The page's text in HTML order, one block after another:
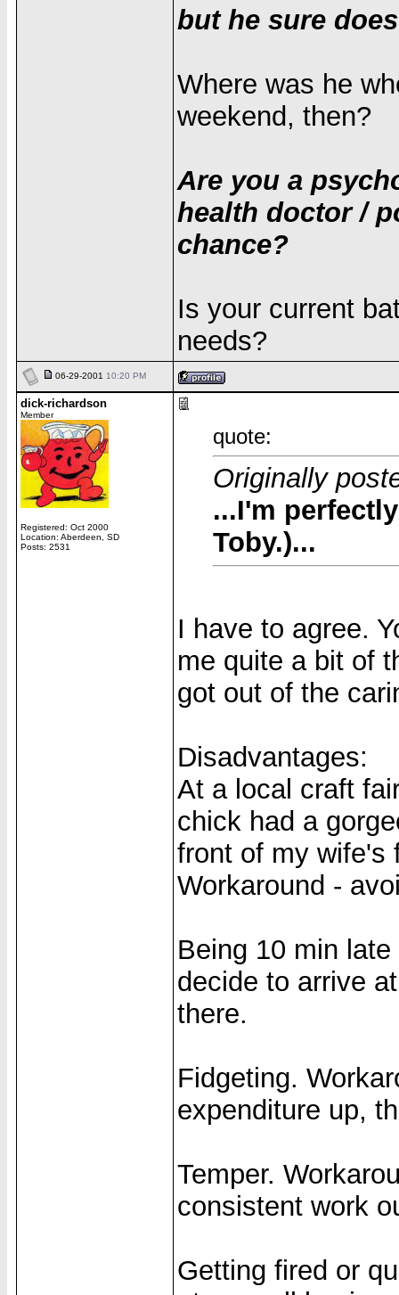
but he sure
Where was he
weekend, then?
Are you a
health doctor /
chance?
Is your current
needs?
06-29-2001 10:20 PM
dick-richardson
Member
Registered: Oct 2000
Location: Aberdeen, SD
Posts: 2531
quote:
Originally
...I'm
Toby.)...
I have to agree.
me quite a bit of
got out of the
Disadvantages:
At a local craft
chick had a
front of my wife's
Workaround -
Being 10 min late
decide to arrive
there.
Fidgeting.
expenditure up,
Temper.
consistent work
Getting fired or